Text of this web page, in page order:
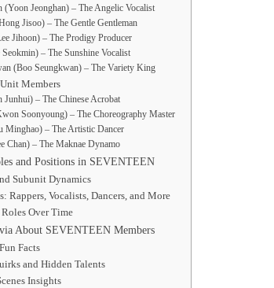
(Yoon Jeonghan) – The Angelic Vocalist
Jisoo) – The Gentle Gentleman
Jihoon) – The Prodigy Producer
– The Sunshine Vocalist
(Boo Seungkwan) – The Variety King
Members
Junhui) – The Chinese Acrobat
Soonyoung) – The Choreography Master
Minghao) – The Artistic Dancer
Chan) – The Maknae Dynamo
and Positions in SEVENTEEN
Subunit Dynamics
Rappers, Vocalists, Dancers, and More
Over Time
About SEVENTEEN Members
Facts
and Hidden Talents
Insights